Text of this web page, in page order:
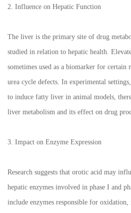
2. Influence on Hepatic Function
The liver is the primary site of drug
studied in relation to hepatic health.
sometimes used as a biomarker for
urea cycle defects. In experimental
to induce fatty liver in animal models,
liver metabolism and its effect on drug
3. Impact on Enzyme Expression
Research suggests that orotic acid may
hepatic enzymes involved in phase I and
include enzymes responsible for